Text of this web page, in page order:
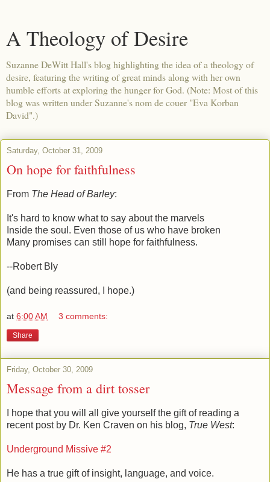
A Theology of Desire
Suzanne DeWitt Hall's blog highlighting the idea of a theology of
desire, featuring the writing of great minds along with her own
humble efforts at exploring the hunger for God. (Note: Most of this
blog was written under Suzanne's nom de couer "Eva Korban
David".)
Saturday, October 31, 2009
On hope for faithfulness
From The Head of Barley:
It's hard to know what to say about the marvels
Inside the soul. Even those of us who have broken
Many promises can still hope for faithfulness.
--Robert Bly
(and being reassured, I hope.)
at 6:00 AM 3 comments:
Share
Friday, October 30, 2009
Message from a dirt tosser
I hope that you will all give yourself the gift of reading a
recent post by Dr. Ken Craven on his blog, True West:
Underground Missive #2
He has a true gift of insight, language, and voice.